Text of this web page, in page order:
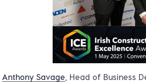
Anthony Savage , Head of Business